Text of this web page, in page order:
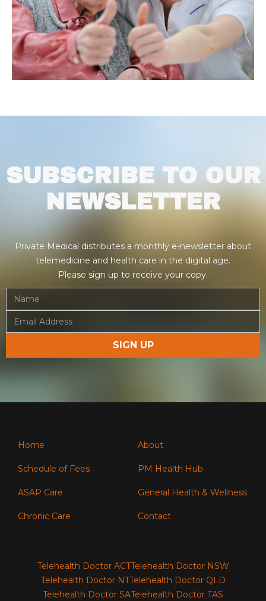
SUBSCRIBE TO OUR
NEWSLETTER
Private Medical distributes a monthly e-newsletter about
telemedicine and health care in the digital age.
Please sign up to receive your copy.
Home About
Schedule of Fees PM Health Hub
ASAP Care General Health & Wellness
Chronic Care Contact
Telehealth Doctor ACTTelehealth Doctor NSW
Telehealth Doctor NTTelehealth Doctor QLD
Telehealth Doctor SATelehealth Doctor TAS